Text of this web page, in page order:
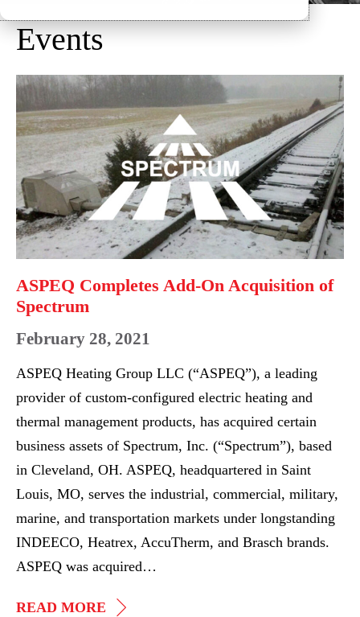
Events
ASPEQ
Completes
Add-
On
Acquisition
of
Spectrum
ASPEQ Completes Add-On Acquisition of
Spectrum
February 28, 2021
ASPEQ Heating Group LLC (“ASPEQ”), a leading
provider of custom-configured electric heating and
thermal management products, has acquired certain
business assets of Spectrum, Inc. (“Spectrum”), based
in Cleveland, OH. ASPEQ, headquartered in Saint
Louis, MO, serves the industrial, commercial, military,
marine, and transportation markets under longstanding
INDEECO, Heatrex, AccuTherm, and Brasch brands.
ASPEQ was acquired…
READ MORE ASPEQ